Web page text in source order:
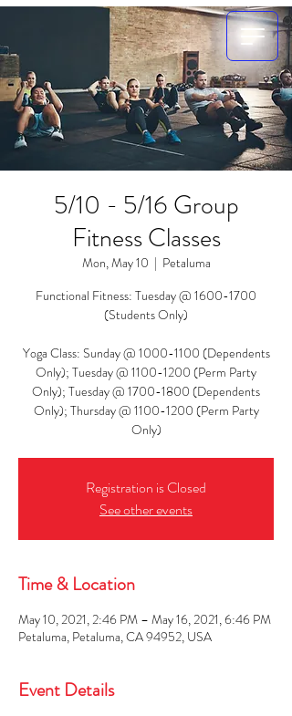
5/10 - 5/16 Group
Fitness Classes
Mon, May 10
  |
Petaluma
Functional Fitness: Tuesday @ 1600-1700
(Students Only)
Yoga Class: Sunday @ 1000-1100 (Dependents
Only); Tuesday @ 1100-1200 (Perm Party
Only); Tuesday @ 1700-1800 (Dependents
Only); Thursday @ 1100-1200 (Perm Party
Only)
Registration is Closed
See other events
Time & Location
May 10, 2021, 2:46 PM – May 16, 2021, 6:46 PM
Petaluma, Petaluma, CA 94952, USA
Event Details